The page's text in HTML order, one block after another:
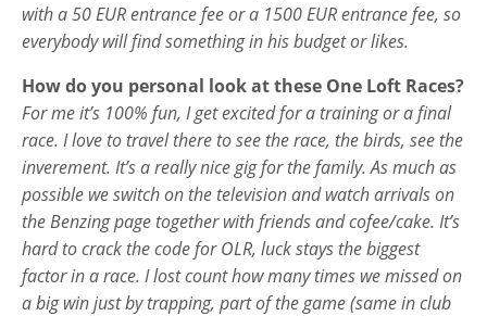
with a 50 EUR entrance fee or a 1500 EUR entrance fee, so
everybody will find something in his budget or likes.
How do you personal look at these One Loft Races?
For me it’s 100% fun, I get excited for a training or a final
race. I love to travel there to see the race, the birds, see the
inverement. It’s a really nice gig for the family. As much as
possible we switch on the television and watch arrivals on
the Benzing page together with friends and cofee/cake. It’s
hard to crack the code for OLR, luck stays the biggest
factor in a race. I lost count how many times we missed on
a big win just by trapping, part of the game (same in club